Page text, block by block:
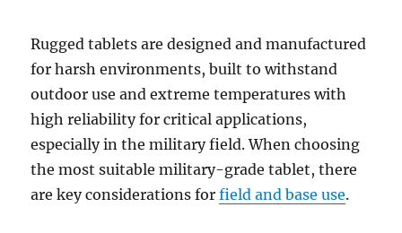
Rugged tablets are designed and manufactured
for harsh environments, built to withstand
outdoor use and extreme temperatures with
high reliability for critical applications,
especially in the military field. When choosing
the most suitable military-grade tablet, there
are key considerations forfield and base use.